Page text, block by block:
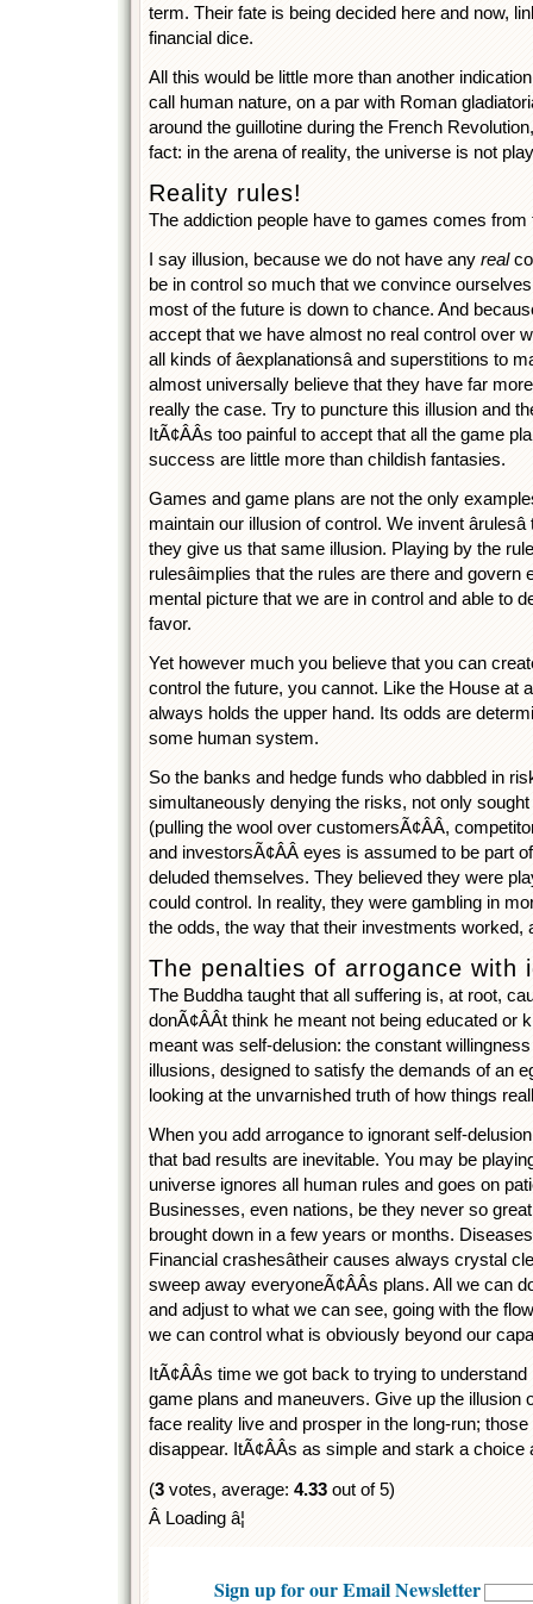
term. Their fate is being decided here and now,
financial dice.
All this would be little more than another
call human nature, on a par with Roman
around the guillotine during the French
fact: in the arena of reality, the universe is not
Reality rules!
The addiction people have to games comes from
I say illusion, because we do not have any real
be in control so much that we convince
most of the future is down to chance. And
accept that we have almost no real control over
all kinds of âexplanationsâ and superstitions to
almost universally believe that they have far
really the case. Try to puncture this illusion and
ItÃ¢ÂÂs too painful to accept that all the game
success are little more than childish fantasies.
Games and game plans are not the only
maintain our illusion of control. We invent
they give us that same illusion. Playing by the
rulesâimplies that the rules are there and
mental picture that we are in control and able to
favor.
Yet however much you believe that you can
control the future, you cannot. Like the House at
always holds the upper hand. Its odds are
some human system.
So the banks and hedge funds who dabbled in
simultaneously denying the risks, not only
(pulling the wool over customersÃ¢ÂÂ,
and investorsÃ¢ÂÂ eyes is assumed to be part
deluded themselves. They believed they were
could control. In reality, they were gambling in
the odds, the way that their investments worked,
The penalties of arrogance with
The Buddha taught that all suffering is, at root,
donÃ¢ÂÂt think he meant not being educated or
meant was self-delusion: the constant
illusions, designed to satisfy the demands of an
looking at the unvarnished truth of how things
When you add arrogance to ignorant self-
that bad results are inevitable. You may be
universe ignores all human rules and goes on
Businesses, even nations, be they never so
brought down in a few years or months.
Financial crashesâtheir causes always crystal
sweep away everyoneÃ¢ÂÂs plans. All we can
and adjust to what we can see, going with the
we can control what is obviously beyond our
ItÃ¢ÂÂs time we got back to trying to
game plans and maneuvers. Give up the illusion
face reality live and prosper in the long-run; those
disappear. ItÃ¢ÂÂs as simple and stark a choice
(3 votes, average: 4.33 out of 5)
Â Loading â¦
Sign up for our Email Newsletter